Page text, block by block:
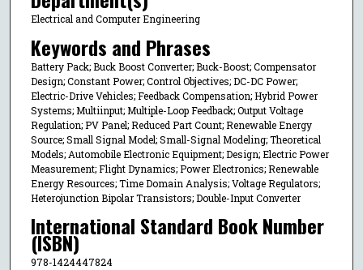
Electrical and Computer Engineering
Keywords and Phrases
Battery Pack; Buck Boost Converter; Buck-Boost; Compensator
Design; Constant Power; Control Objectives; DC-DC Power;
Electric-Drive Vehicles; Feedback Compensation; Hybrid Power
Systems; Multiinput; Multiple-Loop Feedback; Output Voltage
Regulation; PV Panel; Reduced Part Count; Renewable Energy
Source; Small Signal Model; Small-Signal Modeling; Theoretical
Models; Automobile Electronic Equipment; Design; Electric Power
Measurement; Flight Dynamics; Power Electronics; Renewable
Energy Resources; Time Domain Analysis; Voltage Regulators;
Heterojunction Bipolar Transistors; Double-Input Converter
International Standard Book Number
(ISBN)
978-1424447824